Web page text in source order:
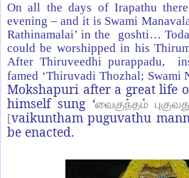
On all the days of Irapathu
evening – and it is Swami
Rathinamalai’ in the goshti…
could be worshipped in his
After Thiruveedhi purappadu,
famed ‘Thiruvadi Thozhal; Swami
Mokshapuri after a great life
himself sung ‘வைகுந்தம்
[vaikuntham puguvathu
be enacted.